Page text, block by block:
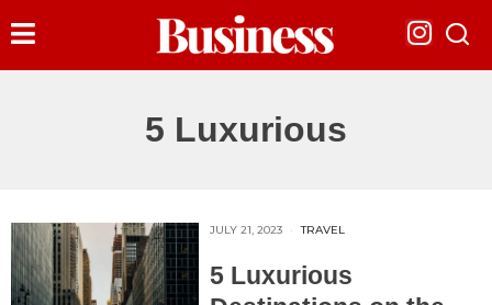
5 Luxurious
JULY 21, 2023 TRAVEL
5 Luxurious